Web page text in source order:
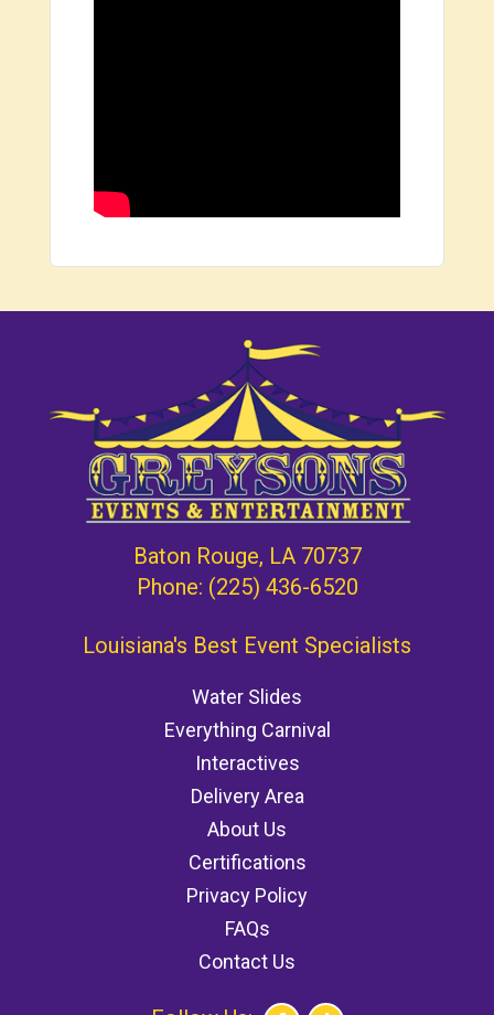
Baton Rouge, LA 70737
Phone: (225) 436-6520
Louisiana's Best Event Specialists
Water Slides
Everything Carnival
Interactives
Delivery Area
About Us
Certifications
Privacy Policy
FAQs
Contact Us